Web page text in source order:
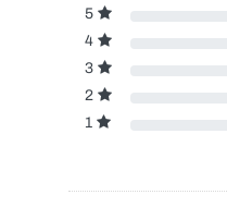
5
4
3
2
1